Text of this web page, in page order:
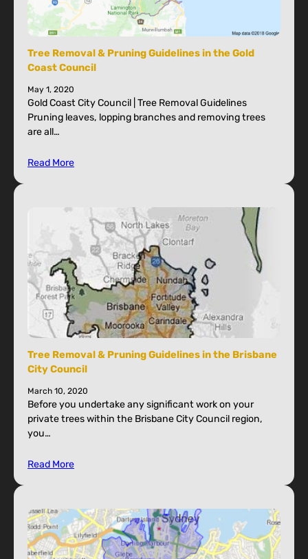
Tree Removal & Pruning Guidelines in the Gold
Coast Council
May 1, 2020
Gold Coast City Council | Tree Removal Guidelines
Pruning leaves, lopping branches and removing trees
are all…
Read More
Tree Removal & Pruning Guidelines in the Brisbane
City Council
March 10, 2020
Before you undertake any significant work on your
private trees within the Brisbane City Council region,
you…
Read More